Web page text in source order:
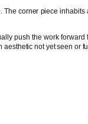
corner piece
push the work
not yet seen